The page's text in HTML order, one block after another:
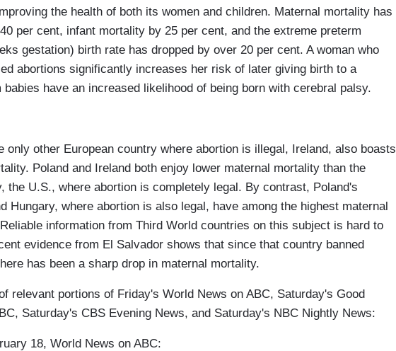
the health of both its women and children. Maternal mortality has
per cent, infant mortality by 25 per cent, and the extreme preterm
gestation) birth rate has dropped by over 20 per cent. A woman who
abortions significantly increases her risk of later giving birth to a
babies have an increased likelihood of being born with cerebral palsy.
only other European country where abortion is illegal, Ireland, also boasts
Poland and Ireland both enjoy lower maternal mortality than the
the U.S., where abortion is completely legal. By contrast, Poland's
Hungary, where abortion is also legal, have among the highest maternal
information from Third World countries on this subject is hard to
evidence from El Salvador shows that since that country banned
has been a sharp drop in maternal mortality.
relevant portions of Friday's World News on ABC, Saturday's Good
Saturday's CBS Evening News, and Saturday's NBC Nightly News:
18, World News on ABC: